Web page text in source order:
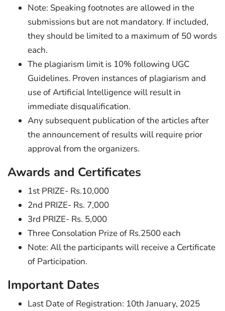
Note: Speaking footnotes are allowed in the
submissions but are not mandatory. If included,
they should be limited to a maximum of 50 words
each.
The plagiarism limit is 10% following UGC
Guidelines. Proven instances of plagiarism and
use of Artificial Intelligence will result in
immediate disqualification.
Any subsequent publication of the articles after
the announcement of results will require prior
approval from the organizers.
Awards and Certificates
1st PRIZE- Rs.10,000
2nd PRIZE- Rs. 7,000
3rd PRIZE- Rs. 5,000
Three Consolation Prize of Rs.2500 each
Note: All the participants will receive a Certificate
of Participation.
Important Dates
Last Date of Registration: 10th January, 2025